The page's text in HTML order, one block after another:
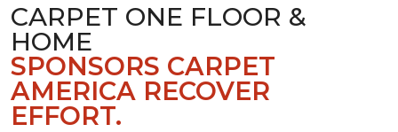
CARPET ONE FLOOR &
HOME
SPONSORS CARPET
AMERICA RECOVER
EFFORT.